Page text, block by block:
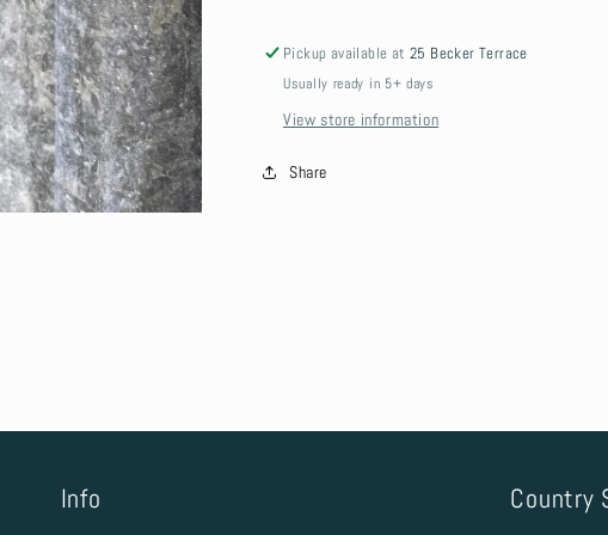
Pickup available at25 Becker Terrace
Usually ready in 5+ days
View store information
Share
Info Country